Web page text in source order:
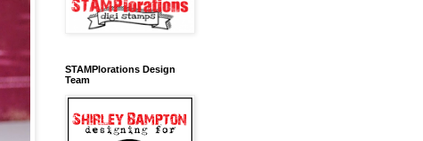
STAMPlorations Design
Team